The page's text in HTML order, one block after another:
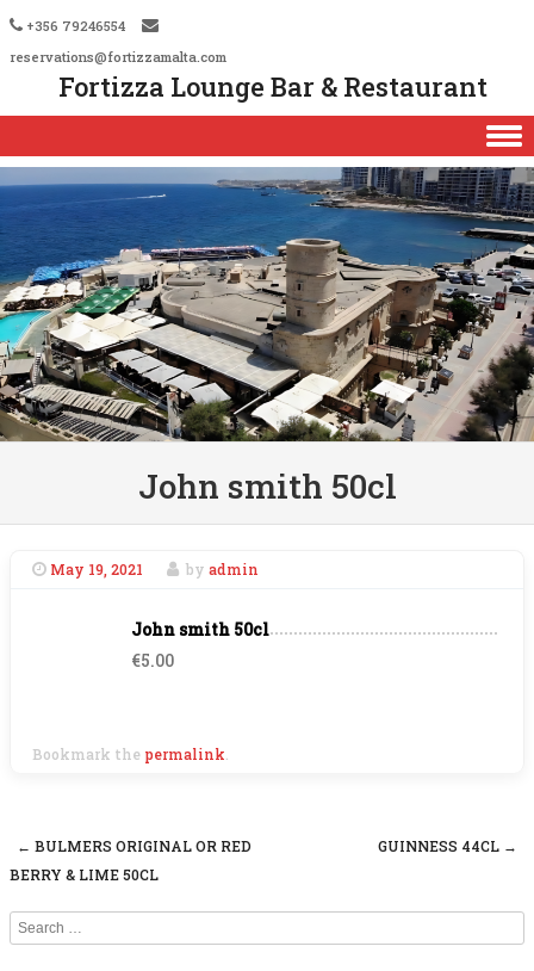
+356 79246554
reservations@fortizzamalta.com
Fortizza Lounge Bar & Restaurant
Skip to content
John smith 50cl
May 19, 2021 by admin
John smith 50cl
€5.00
Bookmark the permalink
Post navigation
← BULMERS ORIGINAL OR RED
BERRY & LIME 50CL
GUINNESS 44CL →
Search